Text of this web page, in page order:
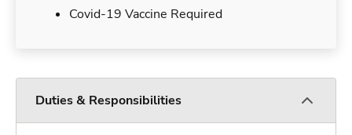
Covid-19 Vaccine Required
Duties & Responsibilities